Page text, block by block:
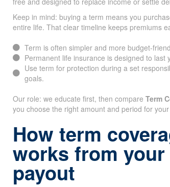
Keep in mind: buying a term means you
entire life. That clear timeline keeps premiums
Term is often simpler and more budget-
Permanent life insurance is designed to
Use term for protection during a set
goals.
Our role: we educate first, then compare Term
you choose the right amount and period for your
How term
works from
payout